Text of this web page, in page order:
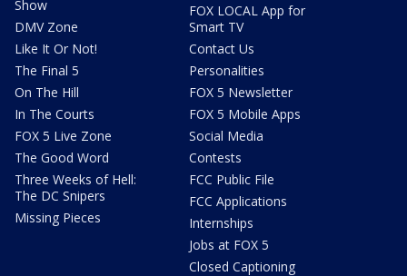
Show
DMV Zone
Like It Or Not!
The Final 5
On The Hill
In The Courts
FOX 5 Live Zone
The Good Word
Three Weeks of Hell:
The DC Snipers
Missing Pieces
FOX LOCAL App for
Smart TV
Contact Us
Personalities
FOX 5 Newsletter
FOX 5 Mobile Apps
Social Media
Contests
FCC Public File
FCC Applications
Internships
Jobs at FOX 5
Closed Captioning